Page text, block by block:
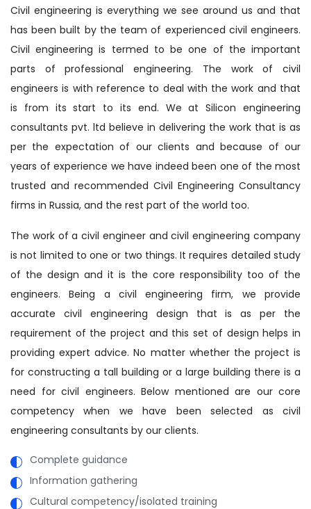
Civil engineering is everything we see around us and that
has been built by the team of experienced civil engineers.
Civil engineering is termed to be one of the important
parts of professional engineering. The work of civil
engineers is with reference to deal with the work and that
is from its start to its end. We at Silicon engineering
consultants pvt. ltd believe in delivering the work that is as
per the expectation of our clients and because of our
years of experience we have indeed been one of the most
trusted and recommended Civil Engineering Consultancy
firms in Russia, and the rest part of the world too.
The work of a civil engineer and civil engineering company
is not limited to one or two things. It requires detailed study
of the design and it is the core responsibility too of the
engineers. Being a civil engineering firm, we provide
accurate civil engineering design that is as per the
requirement of the project and this set of design helps in
providing expert advice. No matter whether the project is
for constructing a tall building or a large building there is a
need for civil engineers. Below mentioned are our core
competency when we have been selected as civil
engineering consultants by our clients.
Complete guidance
Information gathering
Cultural competency/isolated training